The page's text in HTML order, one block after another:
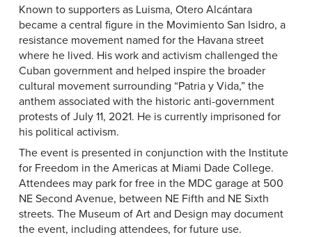
Known to supporters as Luisma, Otero Alcántara
became a central figure in the Movimiento San Isidro, a
resistance movement named for the Havana street
where he lived. His work and activism challenged the
Cuban government and helped inspire the broader
cultural movement surrounding “Patria y Vida,” the
anthem associated with the historic anti-government
protests of July 11, 2021. He is currently imprisoned for
his political activism.
The event is presented in conjunction with the Institute
for Freedom in the Americas at Miami Dade College.
Attendees may park for free in the MDC garage at 500
NE Second Avenue, between NE Fifth and NE Sixth
streets. The Museum of Art and Design may document
the event, including attendees, for future use.